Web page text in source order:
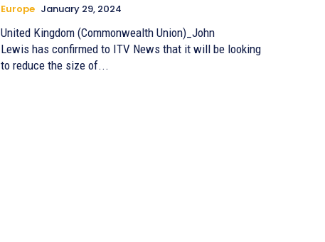
Europe January 29, 2024
United Kingdom (Commonwealth Union)_John
Lewis has confirmed to ITV News that it will be looking
to reduce the size of...